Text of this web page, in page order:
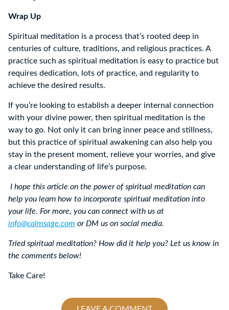
Wrap Up
Spiritual meditation is a process that’s rooted deep in
centuries of culture, traditions, and religious practices. A
practice such as spiritual meditation is easy to practice but
requires dedication, lots of practice, and regularity to
achieve the desired results.
If you’re looking to establish a deeper internal connection
with your divine power, then spiritual meditation is the
way to go. Not only it can bring inner peace and stillness,
but this practice of spiritual awakening can also help you
stay in the present moment, relieve your worries, and give
a clear understanding of life’s purpose.
I hope this article on the power of spiritual meditation can
help you learn how to incorporate spiritual meditation into
your life. For more, you can connect with us at
info@calmsage.com or DM us on social media.
Tried spiritual meditation? How did it help you? Let us know in
the comments below!
Take Care!